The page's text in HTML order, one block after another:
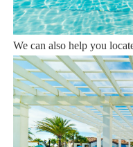
access code. If you have
Sweet Home Vacation is
We can also help you
famous attractions.
returning guest, we will
Book now or send us
accommodating you!